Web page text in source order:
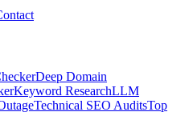
Deep Domain
Keyword ResearchLLM
Technical SEO AuditsTop